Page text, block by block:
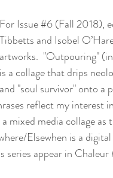
For Issue #6 (Fall 2018),
Tibbetts and Isobel
artworks.  "Outpouring"
is a collage that drips
and "soul survivor" onto a
reflect my interest
mixed media collage as
Elsewhen is a
series appear in Chaleur